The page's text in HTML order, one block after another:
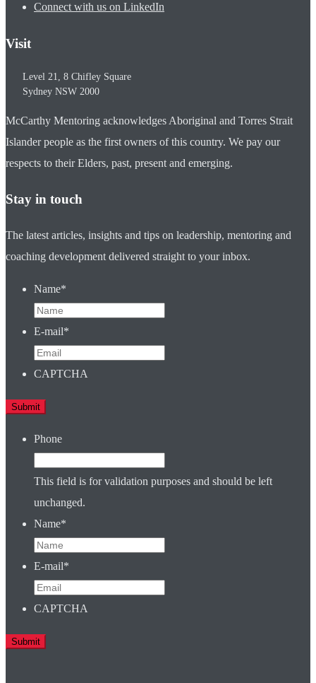
Connect with us on LinkedIn
Visit
Level 21, 8 Chifley Square
Sydney NSW 2000
McCarthy Mentoring acknowledges Aboriginal and Torres Strait
Islander people as the first owners of this country. We pay our
respects to their Elders, past, present and emerging.
Stay in touch
The latest articles, insights and tips on leadership, mentoring and
coaching development delivered straight to your inbox.
Name*
E-mail*
CAPTCHA
Phone
This field is for validation purposes and should be left
unchanged.
Name*
E-mail*
CAPTCHA